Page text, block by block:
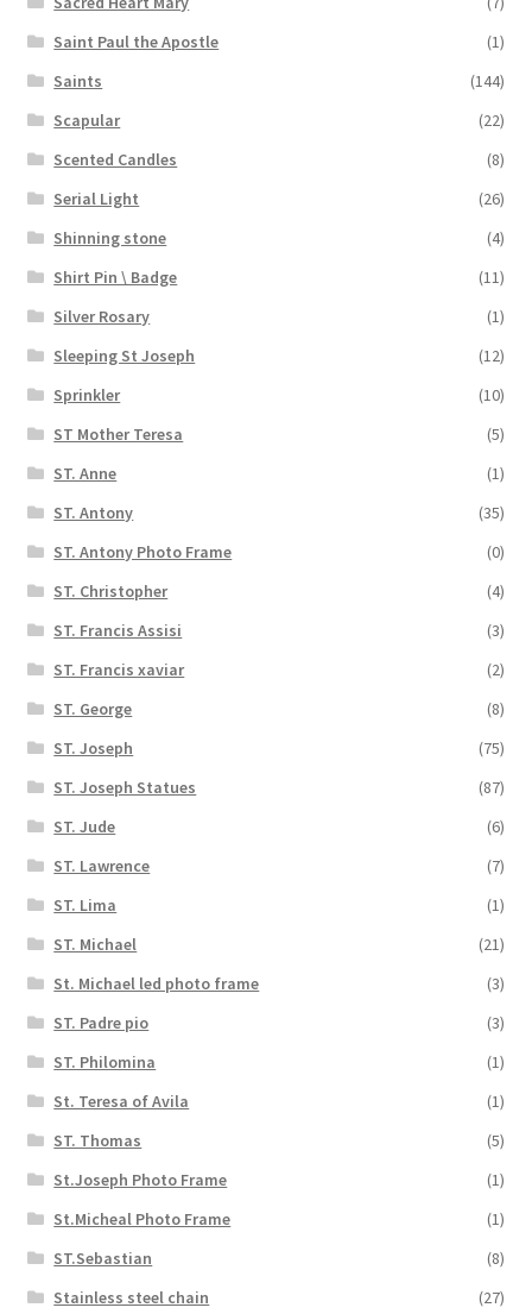
Saint Paul the Apostle
(1)
Saints
(144)
Scapular
(22)
Scented Candles
(8)
Serial Light
(26)
Shinning stone
(4)
Shirt Pin \ Badge
(11)
Silver Rosary
(1)
Sleeping St Joseph
(12)
Sprinkler
(10)
ST Mother Teresa
(5)
ST. Anne
(1)
ST. Antony
(35)
ST. Antony Photo Frame
(0)
ST. Christopher
(4)
ST. Francis Assisi
(3)
ST. Francis xaviar
(2)
ST. George
(8)
ST. Joseph
(75)
ST. Joseph Statues
(87)
ST. Jude
(6)
ST. Lawrence
(7)
ST. Lima
(1)
ST. Michael
(21)
St. Michael led photo frame
(3)
ST. Padre pio
(3)
ST. Philomina
(1)
St. Teresa of Avila
(1)
ST. Thomas
(5)
St.Joseph Photo Frame
(1)
St.Micheal Photo Frame
(1)
ST.Sebastian
(8)
Stainless steel chain
(27)